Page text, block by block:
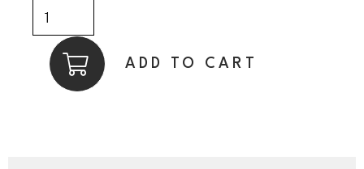
Tie
+
Pocket
Square
ADD TO CART